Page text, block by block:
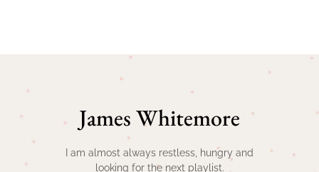
James Whitemore
I am almost always restless, hungry and
looking for the next playlist.